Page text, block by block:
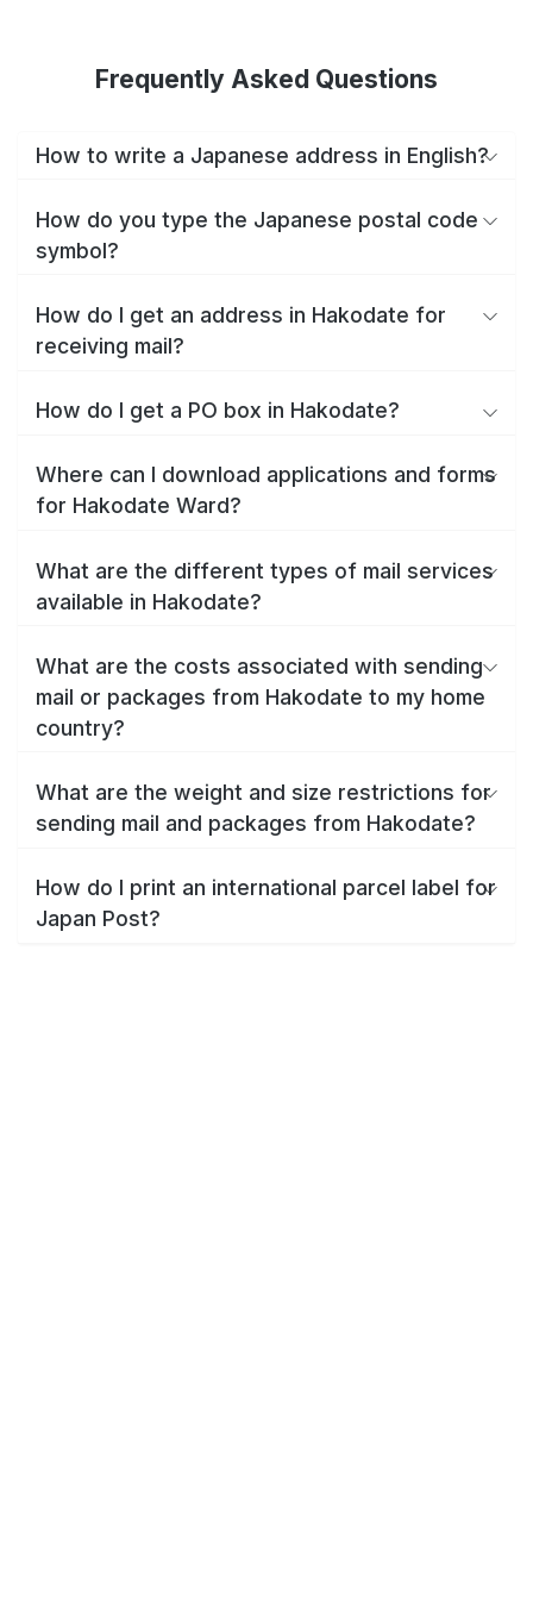
Frequently Asked Questions
How to write a Japanese address in English?
How do you type the Japanese postal code
symbol?
How do I get an address in Hakodate for
receiving mail?
How do I get a PO box in Hakodate?
Where can I download applications and forms
for Hakodate Ward?
What are the different types of mail services
available in Hakodate?
What are the costs associated with sending
mail or packages from Hakodate to my home
country?
What are the weight and size restrictions for
sending mail and packages from Hakodate?
How do I print an international parcel label for
Japan Post?